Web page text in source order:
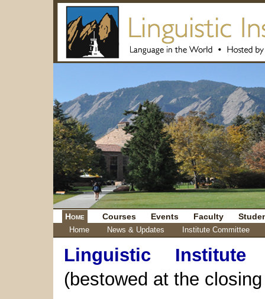
Home Courses Events Faculty
Home News & Updates Institute Committee
Linguistic Institute
(bestowed at the